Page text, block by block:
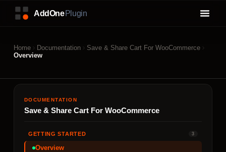
Home Documentation
Save & Share Cart For WooCommerce
Overview
DOCUMENTATION
Save & Share Cart For WooCommerce
GETTING STARTED 3
Overview